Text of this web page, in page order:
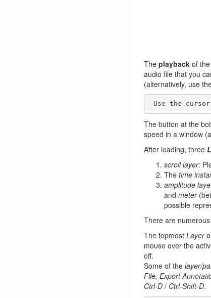
The playback of
audio file that you
(alternatively, use
Use the
The button at the
speed in a window
After loading, three
scroll layer:
The time
amplitude
and meter
possible
There are
The topmost Layer
mouse over the
off.
Some of the layer/
File, Export
Ctrl-D / Ctrl-Shift-D.